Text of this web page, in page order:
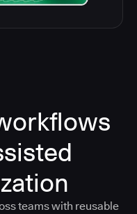
teams with reusable